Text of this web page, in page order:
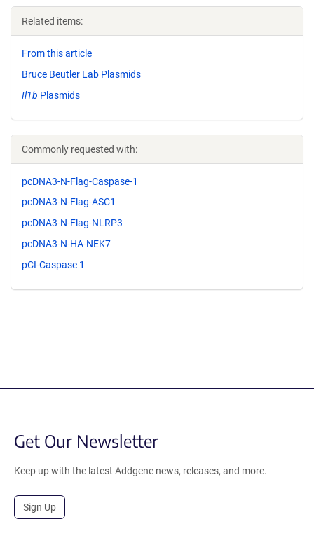
Related items:
From this article
Bruce Beutler Lab Plasmids
Il1b Plasmids
Commonly requested with:
pcDNA3-N-Flag-Caspase-1
pcDNA3-N-Flag-ASC1
pcDNA3-N-Flag-NLRP3
pcDNA3-N-HA-NEK7
pCI-Caspase 1
Get Our Newsletter
Keep up with the latest Addgene news, releases, and more.
Sign Up